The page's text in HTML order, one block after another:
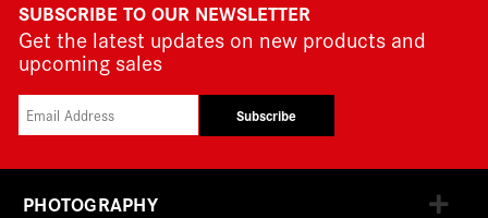
SUBSCRIBE TO OUR NEWSLETTER
Get the latest updates on new products and
upcoming sales
Subscribe
PHOTOGRAPHY